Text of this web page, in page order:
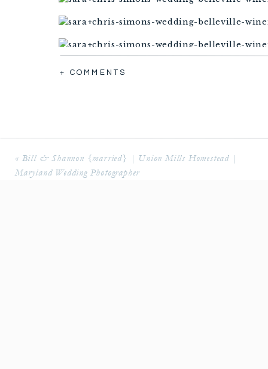
+ COMMENTS
« Bill & Shannon {married} | Union Mills Homestead |
Maryland Wedding Photographer